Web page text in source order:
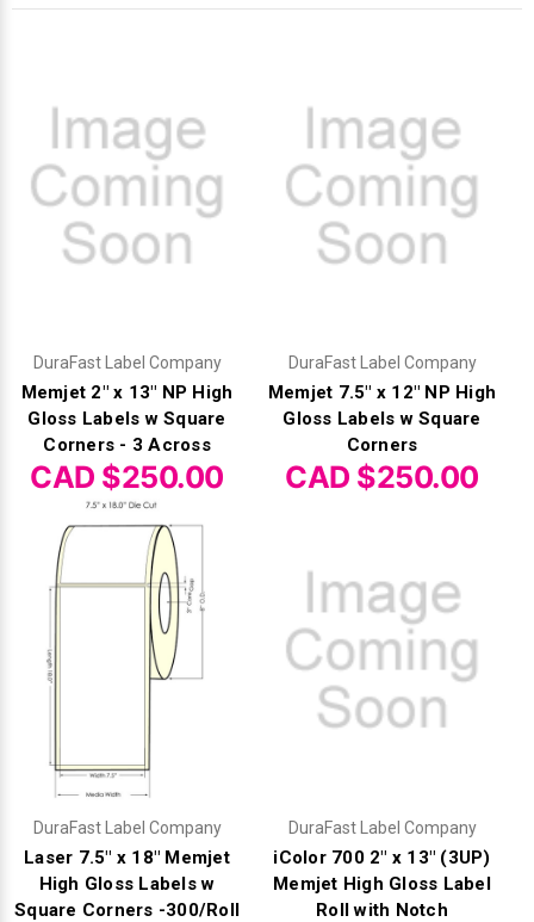
DuraFast Label Company
Memjet 2" x 13" NP High
Gloss Labels w Square
Corners - 3 Across
CAD $250.00
DuraFast Label Company
Memjet 7.5" x 12" NP High
Gloss Labels w Square
Corners
CAD $250.00
DuraFast Label Company
Laser 7.5" x 18" Memjet
High Gloss Labels w
Square Corners -300/Roll
DuraFast Label Company
iColor 700 2" x 13" (3UP)
Memjet High Gloss Label
Roll with Notch